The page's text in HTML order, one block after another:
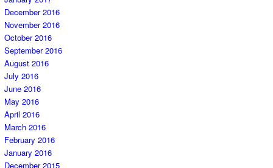
December 2016
November 2016
October 2016
September 2016
August 2016
July 2016
June 2016
May 2016
April 2016
March 2016
February 2016
January 2016
December 2015